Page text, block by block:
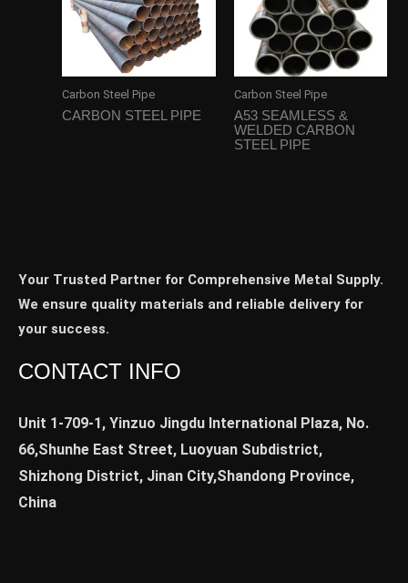
Carbon Steel Pipe
CARBON STEEL PIPE
Carbon Steel Pipe
A53 SEAMLESS &
WELDED CARBON
STEEL PIPE
Your Trusted Partner for Comprehensive Metal Supply.
We ensure quality materials and reliable delivery for
your success.
CONTACT INFO
Unit 1-709-1, Yinzuo Jingdu International Plaza, No.
66,Shunhe East Street, Luoyuan Subdistrict,
Shizhong District, Jinan City,Shandong Province,
China